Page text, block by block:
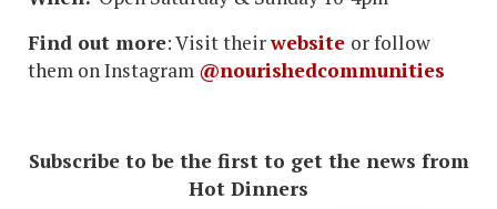
Find out more: Visit theirwebsite or follow
them on Instagram @nourishedcommunities
Subscribe to be the first to get the news from
Hot Dinners